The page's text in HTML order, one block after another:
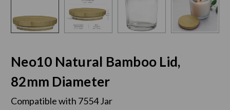
Neo10 Natural Bamboo Lid,
82mm Diameter
Compatible with 7554 Jar